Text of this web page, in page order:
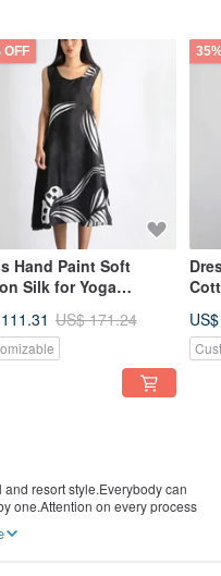
OFF
Hand Paint Soft
Silk for Yoga
US$ 171.24
resort style.Everybody can
one.Attention on every process